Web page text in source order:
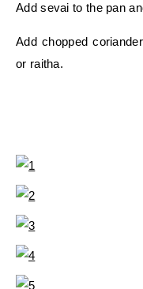
Add sevai to the pan
Add chopped
or raitha.